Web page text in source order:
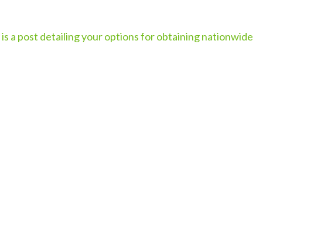
a post detailing your options for obtaining nationwide